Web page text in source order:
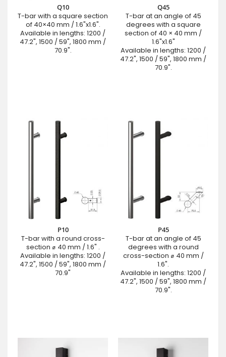
Q10
T-bar with a square section
of 40×40 mm / 1.6"x1.6".
Available in lengths: 1200 /
47.2", 1500 / 59", 1800 mm /
70.9".
Q45
T-bar at an angle of 45
degrees with a square
section of 40 × 40 mm /
1.6"x1.6"
Available in lengths: 1200 /
47.2", 1500 / 59", 1800 mm /
70.9".
P10
T-bar with a round cross-
section ⌀ 40 mm / 1.6" .
Available in lengths: 1200 /
47.2", 1500 / 59", 1800 mm /
70.9"
P45
T-bar at an angle of 45
degrees with a round
cross-section ⌀ 40 mm /
1.6".
Available in lengths: 1200 /
47.2", 1500 / 59", 1800 mm /
70.9".